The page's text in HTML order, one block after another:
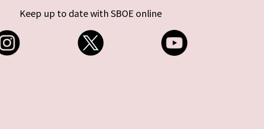
Keep up to date with SBOE online